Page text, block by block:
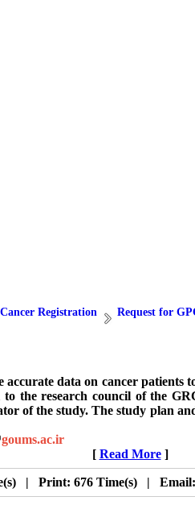
Registration Request for
data on cancer
the research council of the
of the study. The study plan
goums.ac.ir
[ Read More]
| Print: 676 Time(s) |